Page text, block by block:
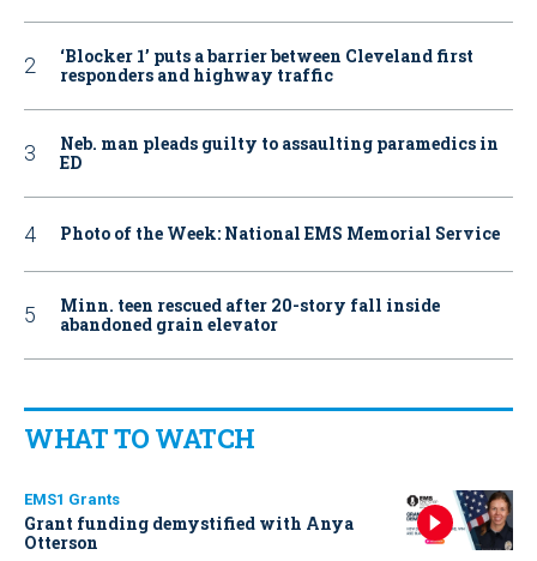
‘Blocker 1’ puts a barrier between Cleveland first
responders and highway traffic
Neb. man pleads guilty to assaulting paramedics in
ED
Photo of the Week: National EMS Memorial Service
Minn. teen rescued after 20-story fall inside
abandoned grain elevator
WHAT TO WATCH
EMS1 Grants
Grant funding demystified with Anya
Otterson